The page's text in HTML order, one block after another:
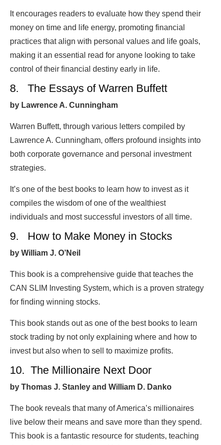
It encourages readers to evaluate how they spend their
money on time and life energy, promoting financial
practices that align with personal values and life goals,
making it an essential read for anyone looking to take
control of their financial destiny early in life.
8. The Essays of Warren Buffett
by Lawrence A. Cunningham
Warren Buffett, through various letters compiled by
Lawrence A. Cunningham, offers profound insights into
both corporate governance and personal investment
strategies.
It’s one of the best books to learn how to invest as it
compiles the wisdom of one of the wealthiest
individuals and most successful investors of all time.
9. How to Make Money in Stocks
by William J. O’Neil
This book is a comprehensive guide that teaches the
CAN SLIM Investing System, which is a proven strategy
for finding winning stocks.
This book stands out as one of the best books to learn
stock trading by not only explaining where and how to
invest but also when to sell to maximize profits.
10. The Millionaire Next Door
by Thomas J. Stanley and William D. Danko
The book reveals that many of America’s millionaires
live below their means and save more than they spend.
This book is a fantastic resource for students, teaching